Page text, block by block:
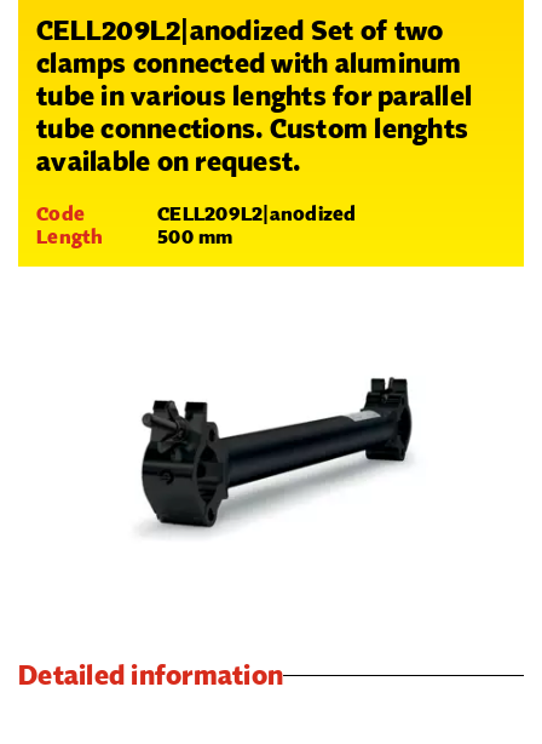
CELL209L2|anodized Set of two
clamps connected with aluminum
tube in various lenghts for parallel
tube connections. Custom lenghts
available on request.
Code
CELL209L2|anodized
Length
500 mm
Detailed information